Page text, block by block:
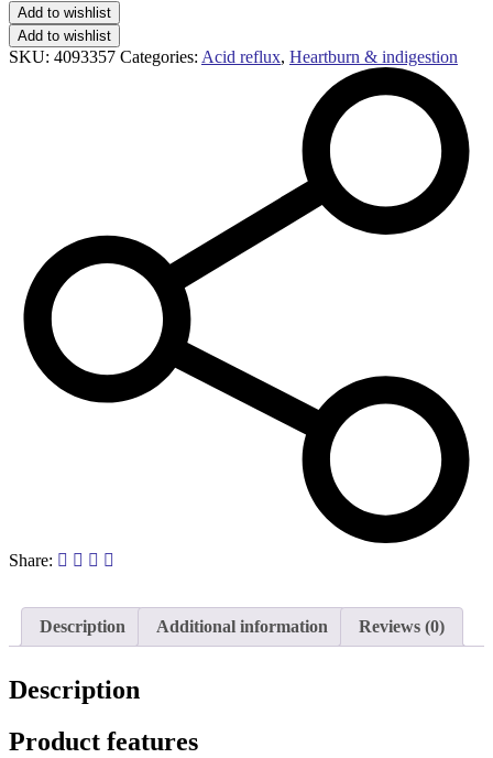
chewable
tablets
mixed
Add to wishlist
Add to wishlist
SKU: 4093357 Categories: Acid reflux, Heartburn & indigestion
Share:
Description Additional information Reviews (0)
Description
Product features